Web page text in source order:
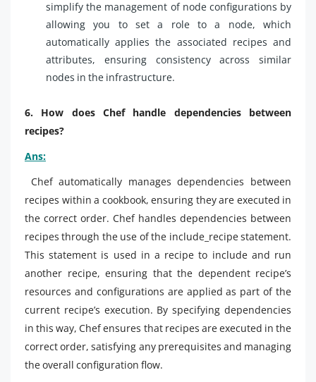
simplify the management of node configurations by
allowing you to set a role to a node, which
automatically applies the associated recipes and
attributes, ensuring consistency across similar
nodes in the infrastructure.
6. How does Chef handle dependencies between
recipes?
Ans:
Chef automatically manages dependencies between
recipes within a cookbook, ensuring they are executed in
the correct order. Chef handles dependencies between
recipes through the use of the include_recipe statement.
This statement is used in a recipe to include and run
another recipe, ensuring that the dependent recipe’s
resources and configurations are applied as part of the
current recipe’s execution. By specifying dependencies
in this way, Chef ensures that recipes are executed in the
correct order, satisfying any prerequisites and managing
the overall configuration flow.